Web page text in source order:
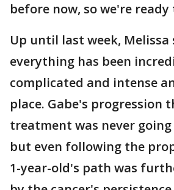
before now, so we're
Up until last week, Melissa
everything has been
complicated and intense
place. Gabe's progression
treatment was never
but even following the
1-year-old's path was